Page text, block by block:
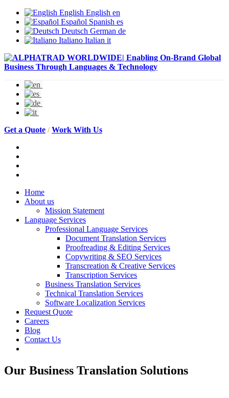
English English en
Español Spanish es
Deutsch German de
Italiano Italian it
Get a Quote /Work With Us
Home
About us
Mission Statement
Language Services
Professional Language Services
Document Translation Services
Proofreading & Editing Services
Copywriting & SEO Services
Transcreation & Creative Services
Transcription Services
Business Translation Services
Technical Translation Services
Software Localization Services
Request Quote
Careers
Blog
Contact Us
Our Business Translation Solutions